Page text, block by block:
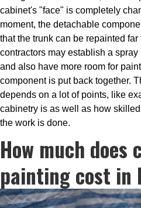
cabinet's "face" is completely
moment, the detachable
that the trunk can be repainted
contractors may establish a
and also have more room for
component is put back together.
depends on a lot of points, like
cabinetry is as well as how
the work is done.
How much does
painting cost in